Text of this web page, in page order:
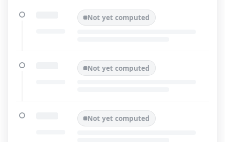
Not yet computed
Not yet computed
Not yet computed